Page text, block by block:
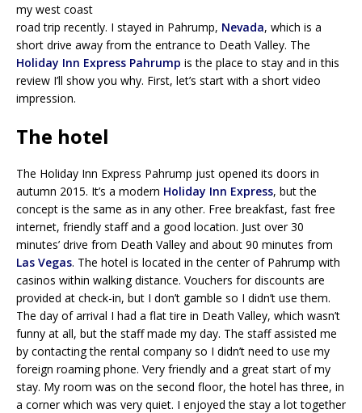
my west coast
road trip recently. I stayed in Pahrump, Nevada, which is a
short drive away from the entrance to Death Valley. The
Holiday Inn Express Pahrump is the place to stay and in this
review I’ll show you why. First, let’s start with a short video
impression.
The hotel
The Holiday Inn Express Pahrump just opened its doors in
autumn 2015. It’s a modern Holiday Inn Express, but the
concept is the same as in any other. Free breakfast, fast free
internet, friendly staff and a good location. Just over 30
minutes’ drive from Death Valley and about 90 minutes from
Las Vegas. The hotel is located in the center of Pahrump with
casinos within walking distance. Vouchers for discounts are
provided at check-in, but I don’t gamble so I didn’t use them.
The day of arrival I had a flat tire in Death Valley, which wasn’t
funny at all, but the staff made my day. The staff assisted me
by contacting the rental company so I didn’t need to use my
foreign roaming phone. Very friendly and a great start of my
stay. My room was on the second floor, the hotel has three, in
a corner which was very quiet. I enjoyed the stay a lot together